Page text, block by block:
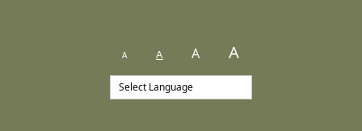
A A A A